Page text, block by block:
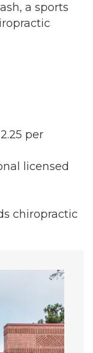
a sports
per
licensed
chiropractic